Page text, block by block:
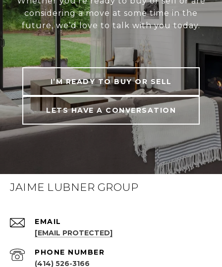
considering a move at some time in the
future, we’d love to talk with you today.
I’M READY TO BUY OR SELL
LETS HAVE A CONVERSATION
JAIME LUBNER GROUP
EMAIL
[EMAIL PROTECTED]
PHONE NUMBER
(414) 526-3166